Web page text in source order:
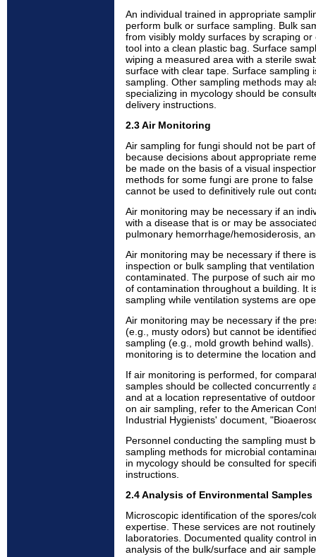
An individual trained in appropriate
perform bulk or surface sampling. Bulk
from visibly moldy surfaces by scraping
tool into a clean plastic bag. Surface
wiping a measured area with a sterile
surface with clear tape. Surface sampling
sampling. Other sampling methods may
specializing in mycology should be
delivery instructions.
2.3 Air Monitoring
Air sampling for fungi should not be part
because decisions about appropriate
be made on the basis of a visual
methods for some fungi are prone to
cannot be used to definitively rule out
Air monitoring may be necessary if an
with a disease that is or may be
pulmonary hemorrhage/hemosiderosis,
Air monitoring may be necessary if there
inspection or bulk sampling that
contaminated. The purpose of such air
of contamination throughout a building. It
sampling while ventilation systems are
Air monitoring may be necessary if the
(e.g., musty odors) but cannot be
sampling (e.g., mold growth behind
monitoring is to determine the location
If air monitoring is performed, for
samples should be collected concurrently
and at a location representative of
on air sampling, refer to the American
Industrial Hygienists' document,
Personnel conducting the sampling must
sampling methods for microbial
in mycology should be consulted for
instructions.
2.4 Analysis of Environmental Samples
Microscopic identification of the spores/
expertise. These services are not
laboratories. Documented quality control
analysis of the bulk/surface and air